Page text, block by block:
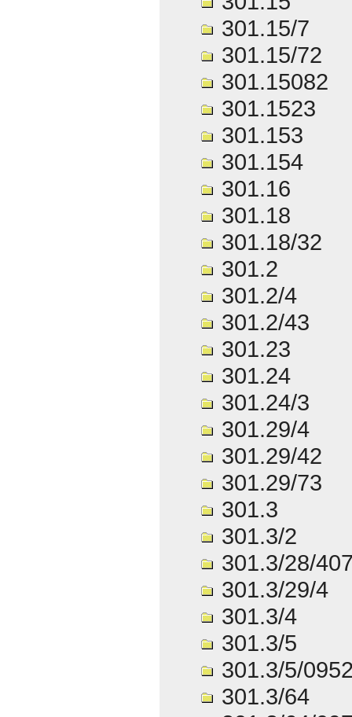
301.15/7
301.15/72
301.15082
301.1523
301.153
301.154
301.16
301.18
301.18/32
301.2
301.2/4
301.2/43
301.23
301.24
301.24/3
301.29/4
301.29/42
301.29/73
301.3
301.3/2
301.3/28/
301.3/29/4
301.3/4
301.3/5
301.3/5/
301.3/64